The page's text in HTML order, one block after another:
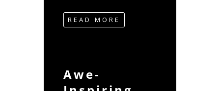
READ MORE
Awe-